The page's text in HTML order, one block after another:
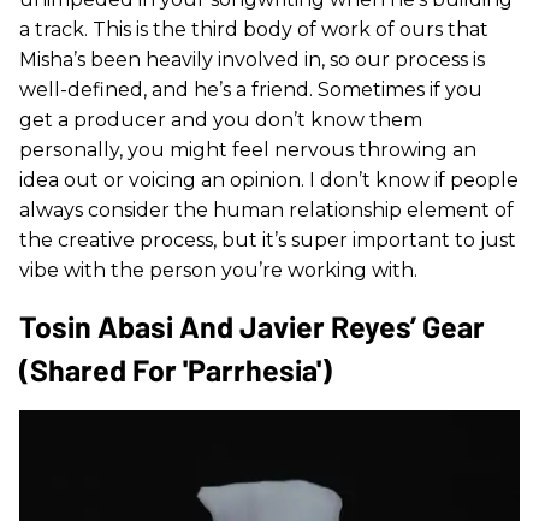
a track. This is the third body of work of ours that
Misha’s been heavily involved in, so our process is
well-defined, and he’s a friend. Sometimes if you
get a producer and you don’t know them
personally, you might feel nervous throwing an
idea out or voicing an opinion. I don’t know if people
always consider the human relationship element of
the creative process, but it’s super important to just
vibe with the person you’re working with.
Tosin Abasi And Javier Reyes’ Gear
(shared For 'Parrhesia')